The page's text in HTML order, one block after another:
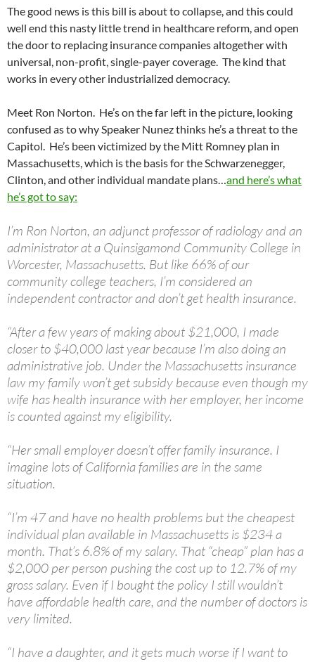
The good news is this bill is about to collapse, and this could
well end this nasty little trend in healthcare reform, and open
the door to replacing insurance companies altogether with
universal, non-profit, single-payer coverage. The kind that
works in every other industrialized democracy.
Meet Ron Norton. He’s on the far left in the picture, looking
confused as to why Speaker Nunez thinks he’s a threat to the
Capitol. He’s been victimized by the Mitt Romney plan in
Massachusetts, which is the basis for the Schwarzenegger,
Clinton, and other individual mandate plans…and here’s what
he’s got to say:
I’m Ron Norton, an adjunct professor of radiology and an
administrator at a Quinsigamond Community College in
Worcester, Massachusetts. But like 66% of our
community college teachers, I’m considered an
independent contractor and don’t get health insurance.
“After a few years of making about $21,000, I made
closer to $40,000 last year because I’m also doing an
administrative job. Under the Massachusetts insurance
law my family won’t get subsidy because even though my
wife has health insurance with her employer, her income
is counted against my eligibility.
“Her small employer doesn’t offer family insurance. I
imagine lots of California families are in the same
situation.
“I’m 47 and have no health problems but the cheapest
individual plan available in Massachusetts is $234 a
month. That’s 6.8% of my salary. That “cheap” plan has a
$2,000 per person pushing the cost up to 12.7% of my
gross salary. Even if I bought the policy I still wouldn’t
have affordable health care, and the number of doctors is
very limited.
“I have a daughter, and it gets much worse if I want to